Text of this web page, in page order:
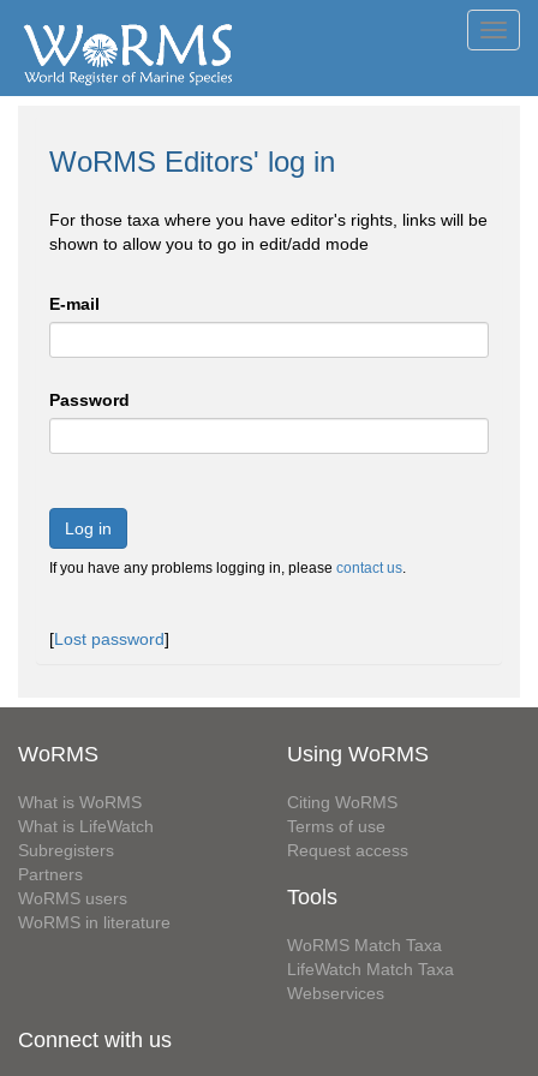
WoRMS Editors' log in
For those taxa where you have editor's rights, links will be
shown to allow you to go in edit/add mode
E-mail
Password
Log in
If you have any problems logging in, please contact us.
[Lost password]
WoRMS
What is WoRMS
What is LifeWatch
Subregisters
Partners
WoRMS users
WoRMS in literature
Using WoRMS
Citing WoRMS
Terms of use
Request access
Tools
WoRMS Match Taxa
LifeWatch Match Taxa
Webservices
Connect with us